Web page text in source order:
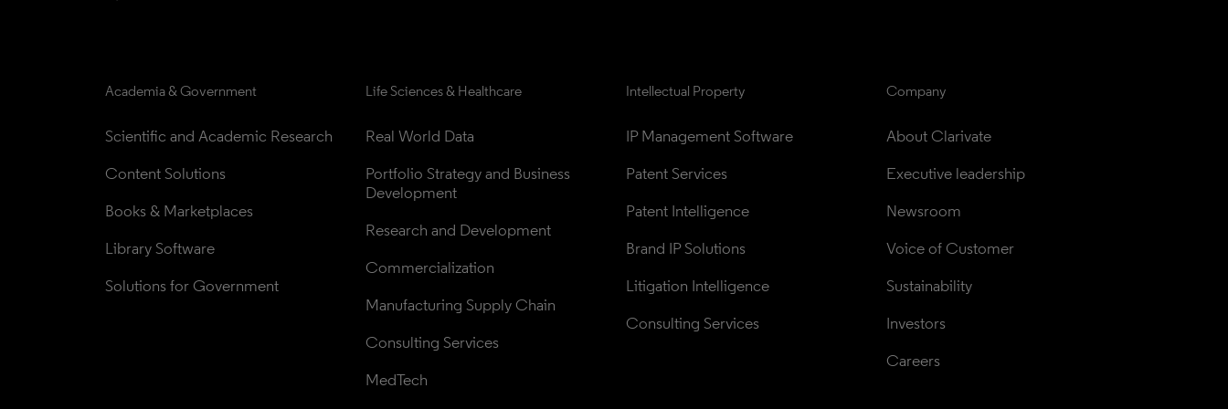
Academia & Government
Scientific and Academic Research
Content Solutions
Books & Marketplaces
Library Software
Solutions for Government
Life Sciences & Healthcare
Real World Data
Portfolio Strategy and Business
Development
Research and Development
Commercialization
Manufacturing Supply Chain
Consulting Services
MedTech
Intellectual Property
IP Management Software
Patent Services
Patent Intelligence
Brand IP Solutions
Litigation Intelligence
Consulting Services
Company
About Clarivate
Executive leadership
Newsroom
Voice of Customer
Sustainability
Investors
Careers